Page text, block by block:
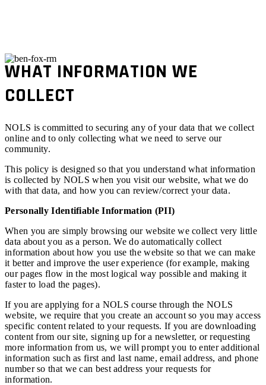
WHAT INFORMATION WE
COLLECT
NOLS is committed to securing any of your data that we collect
online and to only collecting what we need to serve our
community.
This policy is designed so that you understand what information
is collected by NOLS when you visit our website, what we do
with that data, and how you can review/correct your data.
Personally Identifiable Information (PII)
When you are simply browsing our website we collect very little
data about you as a person. We do automatically collect
information about how you use the website so that we can make
it better and improve the user experience (for example, making
our pages flow in the most logical way possible and making it
faster to load the pages).
If you are applying for a NOLS course through the NOLS
website, we require that you create an account so you may access
specific content related to your requests. If you are downloading
content from our site, signing up for a newsletter, or requesting
more information from us, we will prompt you to enter additional
information such as first and last name, email address, and phone
number so that we can best address your requests for
information.